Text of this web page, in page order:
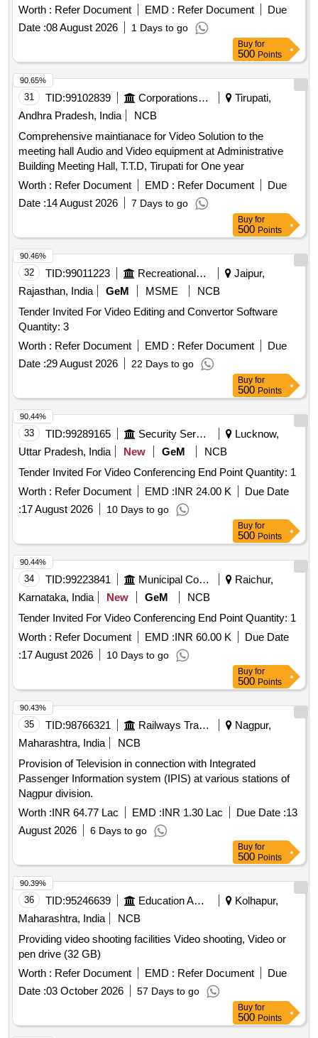
Meeting Platform
Worth : Refer Document EMD : Refer Document
Due
Date :08 August 2026 1 Days to go
Buy for
500 Points
31 TID:99102839 Corporations/ Assoc/ Chambers/ Govt Agencies
Tirupati,
Andhra Pradesh, India
NCB
Comprehensive maintianace for Video Solution to the
meeting hall Audio and Video equipment at Administrative
Building Meeting Hall, T.T.D, Tirupati for One year
Worth : Refer Document EMD : Refer Document
Due
Date :14 August 2026 7 Days to go
90.65%
Buy for
500 Points
32 TID:99011223 Recreational Services
Jaipur,
Rajasthan, India
GeM MSME
NCB
Tender Invited For Video Editing and Convertor Software
Quantity: 3
Worth : Refer Document EMD : Refer Document
Due
Date :29 August 2026 22 Days to go
90.46%
Buy for
500 Points
33 TID:99289165 Security Services
Lucknow,
Uttar Pradesh, India
New GeM
NCB
Tender Invited For Video Conferencing End Point Quantity: 1
Worth : Refer Document EMD :INR 24.00 K
Due Date
:17 August 2026 10 Days to go
90.44%
Buy for
500 Points
34 TID:99223841 Municipal Corporations
Raichur,
Karnataka, India
New GeM
NCB
Tender Invited For Video Conferencing End Point Quantity: 1
Worth : Refer Document EMD :INR 60.00 K
Due Date
:17 August 2026 10 Days to go
90.44%
Buy for
500 Points
35 TID:98766321 Railways Transport Services
Nagpur,
Maharashtra, India
NCB
Provision of Television in connection with Integrated
Passenger Information system (IPIS) at various stations of
Nagpur division.
Worth :INR 64.77 Lac EMD :INR 1.30 Lac Due Date :13
August 2026
6 Days to go
90.43%
Buy for
500 Points
36 TID:95246639 Education And Research Institute
Kolhapur,
Maharashtra, India
NCB
Providing video shooting facilities Video shooting, Video or
pen drive (32 GB)
Worth : Refer Document EMD : Refer Document
Due
Date :03 October 2026 57 Days to go
90.39%
Buy for
500 Points